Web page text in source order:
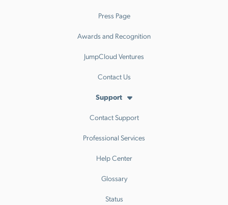
Press Page
Awards and Recognition
JumpCloud Ventures
Contact Us
Support
Contact Support
Professional Services
Help Center
Glossary
Status